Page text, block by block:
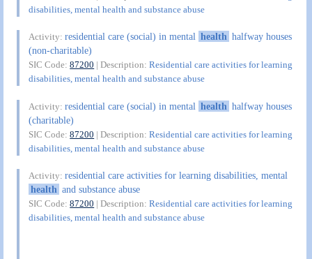
disabilities, mental health and substance abuse
Activity:residential care (social) in mental health halfway houses
(non-charitable)
SIC Code:87200 | Description:Residential care activities for learning
disabilities, mental health and substance abuse
Activity:residential care (social) in mental health halfway houses
(charitable)
SIC Code:87200 | Description:Residential care activities for learning
disabilities, mental health and substance abuse
Activity:residential care activities for learning disabilities, mental
health and substance abuse
SIC Code:87200 | Description:Residential care activities for learning
disabilities, mental health and substance abuse